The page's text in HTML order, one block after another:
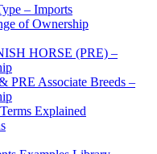
– Imports
of Ownership
HORSE (PRE) –
PRE Associate Breeds –
Explained